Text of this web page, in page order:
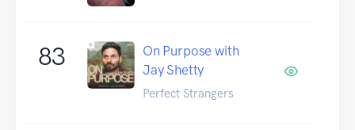
83
On Purpose with
Jay Shetty
Perfect Strangers